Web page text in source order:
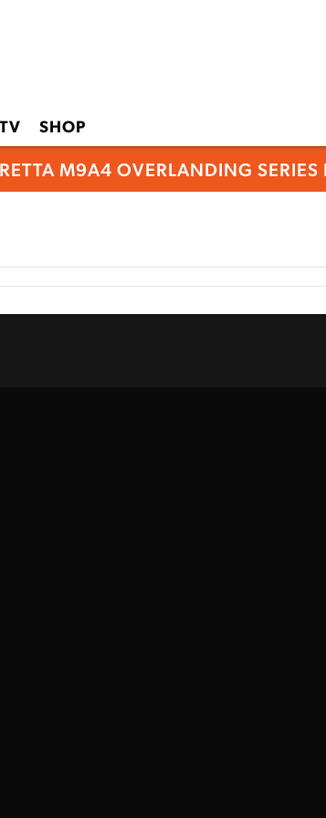
SHOP
M9A4 OVERLANDING SERIES